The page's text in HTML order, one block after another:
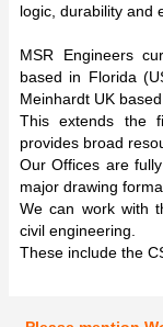
logic, durability and
MSR Engineers
based in Florida
Meinhardt UK
This extends the
provides broad
Our Offices are
major drawing
We can work with
civil engineering.
These include the